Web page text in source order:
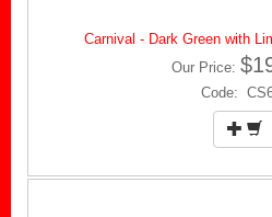
Carnival - Dark Green with
Our Price:
Code: